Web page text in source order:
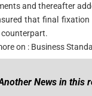
and thereafter
that final
counterpart.
on : Business
News in this